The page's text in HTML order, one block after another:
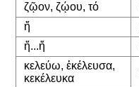
ζῷον, ζῴου, τό
ἤ
ἤ...ἤ
κελεύω, ἐκέλευσα,
κεκέλευκα